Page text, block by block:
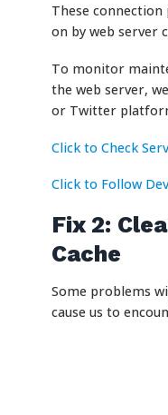
These
on by web server
To monitor
the web server,
or Twitter
Click to Check
Click to Follow
Fix 2:
Cache
Some problems
cause us to